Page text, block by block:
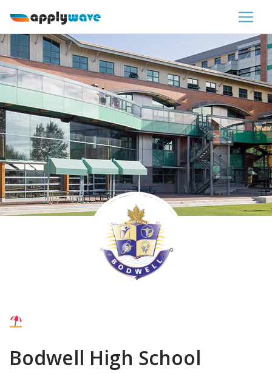
Bodwell High School